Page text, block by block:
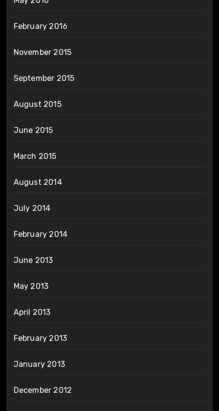
February 2016
November 2015
September 2015
August 2015
June 2015
March 2015
August 2014
July 2014
February 2014
June 2013
May 2013
April 2013
February 2013
January 2013
December 2012